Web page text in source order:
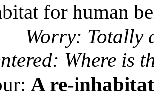
for human
Worry: Totally
Where is
A re-